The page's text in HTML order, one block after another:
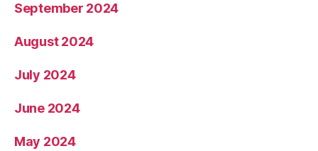
September 2024
August 2024
July 2024
June 2024
May 2024